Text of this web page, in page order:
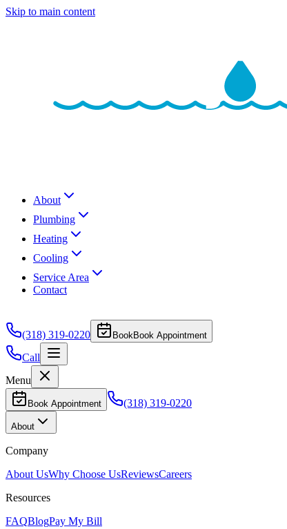
Skip to main content
About
Plumbing
Heating
Cooling
Service Area
Contact
(318) 319-0220 BookBook Appointment
Call
Menu
Book Appointment (318) 319-0220
About
Company
About UsWhy Choose UsReviewsCareers
Resources
FAQBlogPay My Bill